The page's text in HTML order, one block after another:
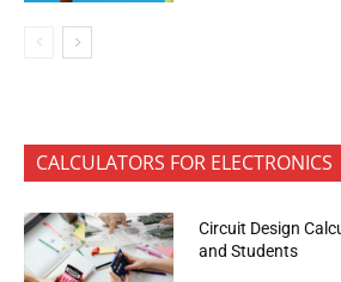
CALCULATORS FOR ELECTRONICS
Circuit Design
and Students